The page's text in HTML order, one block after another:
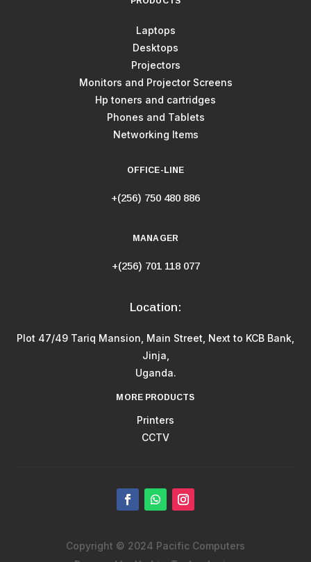
Laptops
Desktops
Projectors
Monitors and Projector Screens
Hp toners and cartridges
Phones and Tablets
Networking Items
OFFICE-LINE
+(256) 750 480 886
MANAGER
+(256) 701 118 077
Location:
Plot 47/49 Tariq Mansion, Main Street, Next to KCB Bank,
Jinja,
Uganda.
MORE PRODUCTS
Printers
CCTV
Copyright © 2024 Pacific Computers